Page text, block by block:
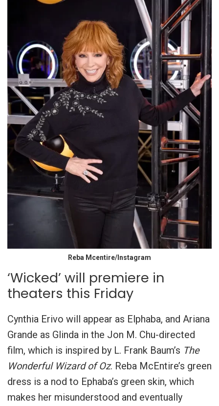
Reba Mcentire/Instagram
‘Wicked’ will premiere in
theaters this Friday
Cynthia Erivo will appear as Elphaba, and Ariana
Grande as Glinda in the Jon M. Chu-directed
film, which is inspired by L. Frank Baum’s The
Wonderful Wizard of Oz. Reba McEntire’s green
dress is a nod to Ephaba’s green skin, which
makes her misunderstood and eventually